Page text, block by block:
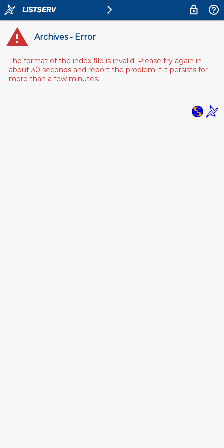
Archives - Error
The format of the index file is invalid. Please try again in
about 30 seconds and report the problem if it persists for
more than a few minutes.